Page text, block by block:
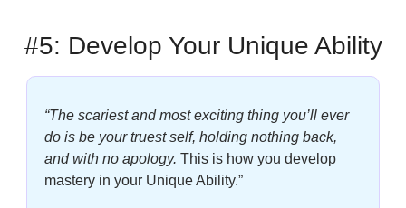
#5: Develop Your Unique Ability
“The scariest and most exciting thing you’ll ever
do is be your truest self, holding nothing back,
and with no apology. This is how you develop
mastery in your Unique Ability.”